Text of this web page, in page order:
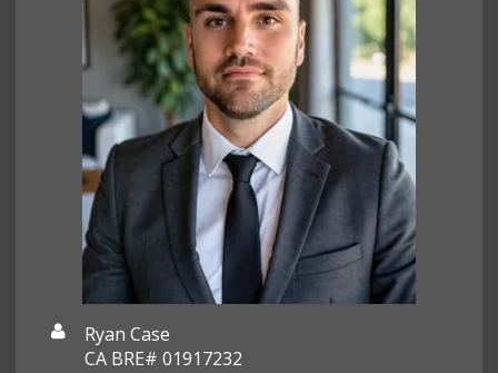
Ryan Case
CA BRE# 01917232